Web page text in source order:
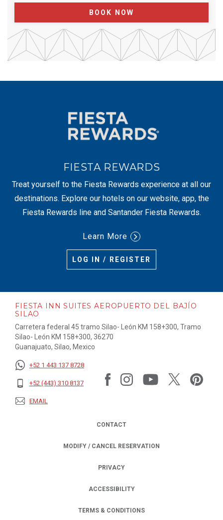
BOOK NOW
FIESTA REWARDS
Treat yourself to the Fiesta Rewards experience at all our
destinations. Explore our hotels on our website, app, the
Fiesta Rewards line and Santander Fiesta Rewards.
Learn More
LOG IN / REGISTER
FIESTA INN SUITES AEROPUERTO DEL BAJÍO
SILAO
Carretera federal 45 tramo Silao- León KM 158+300, Tramo
Silao- León KM 158+300, 36270
Guanajuato, Silao, Mexico
+52 1 443 137 8728
+52 (443) 310 8137
EMAIL
CONTACT
MODIFY / CANCEL RESERVATION
PRIVACY
OPENS IN A NEW TAB.
ACCESSIBILITY
TERMS & CONDITIONS